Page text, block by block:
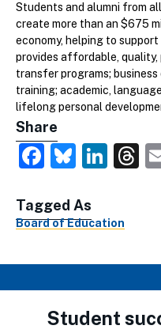
Students and alumni from
create more than an $675
economy, helping to
provides affordable,
transfer programs;
training; academic,
lifelong personal
Share
Facebook
Tagged As
Board of Education
Student